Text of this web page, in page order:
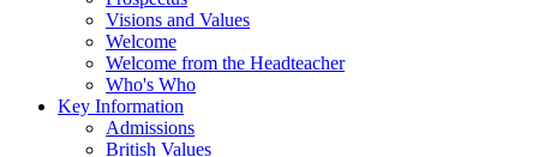
Visions and Values
Welcome
Welcome from the Headteacher
Who's Who
Key Information
Admissions
British Values